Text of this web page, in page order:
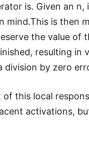
is. Given an
mind.This is then
the value of
resulting in
division by zero
this local
activations,